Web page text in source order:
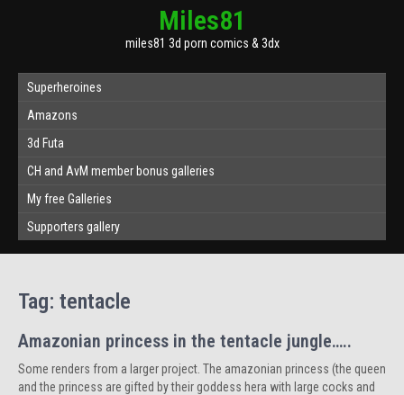
Miles81
miles81 3d porn comics & 3dx
Superheroines
Amazons
3d Futa
CH and AvM member bonus galleries
My free Galleries
Supporters gallery
Tag: tentacle
Amazonian princess in the tentacle jungle…..
Some renders from a larger project. The amazonian princess (the queen
and the princess are gifted by their goddess hera with large cocks and